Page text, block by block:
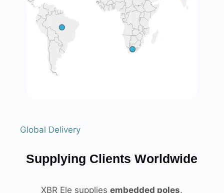
Global Delivery
Supplying Clients Worldwide
XBR Ele suppliesembedded poles,